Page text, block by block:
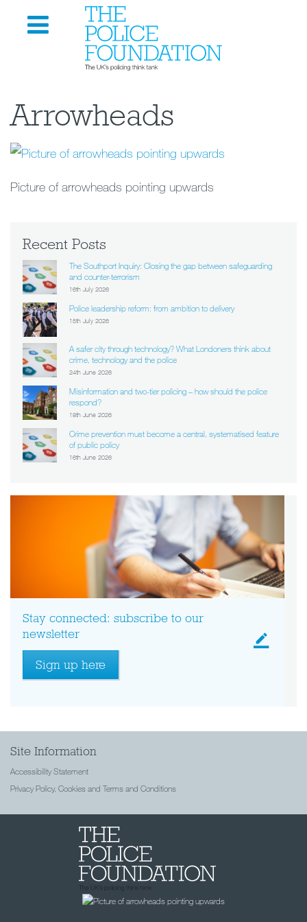
Arrowheads
Picture of arrowheads pointing upwards
Recent Posts
The Southport Inquiry: Closing the gap between safeguarding
and counter-terrorism
16th July 2026
Police leadership reform: from ambition to delivery
15th July 2026
A safer city through technology? What Londoners think about
crime, technology and the police
24th June 2026
Misinformation and two-tier policing – how should the police
respond?
18th June 2026
Crime prevention must become a central, systematised feature
of public policy
16th June 2026
Stay connected: subscribe to our
newsletter
Sign up here
Site Information
Accessibility Statement
Privacy Policy, Cookies and Terms and Conditions